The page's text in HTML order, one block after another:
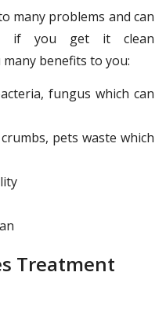
many problems and can
if you get it clean
benefits to you:
fungus which can
pets waste which
Treatment